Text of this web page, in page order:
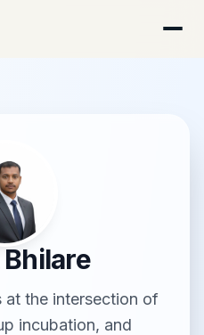
at the intersection of
incubation, and
Startup Studio